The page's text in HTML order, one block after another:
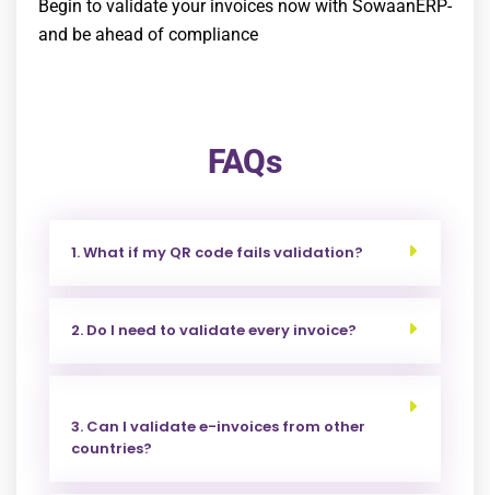
Begin to validate your invoices now with SowaanERP-
and be ahead of compliance
FAQs
1. What if my QR code fails validation?
2. Do I need to validate every invoice?
3. Can I validate e-invoices from other
countries?